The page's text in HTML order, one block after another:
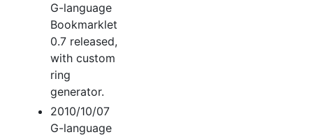
G-language
Bookmarklet
0.7 released,
with custom
ring
generator.
2010/10/07
G-language